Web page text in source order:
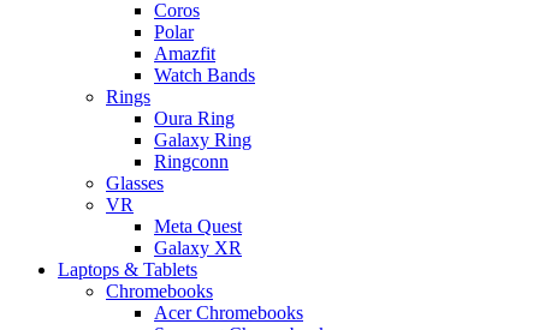
Coros
Polar
Amazfit
Watch Bands
Rings
Oura Ring
Galaxy Ring
Ringconn
Glasses
VR
Meta Quest
Galaxy XR
Laptops & Tablets
Chromebooks
Acer Chromebooks